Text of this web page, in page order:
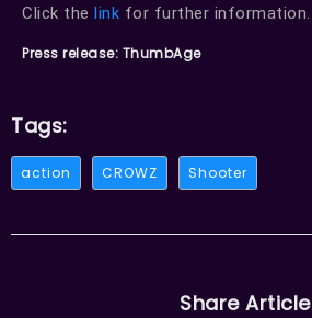
Click the link for further information.
Press release: ThumbAge
Tags:
action CROWZ Shooter
Share Article